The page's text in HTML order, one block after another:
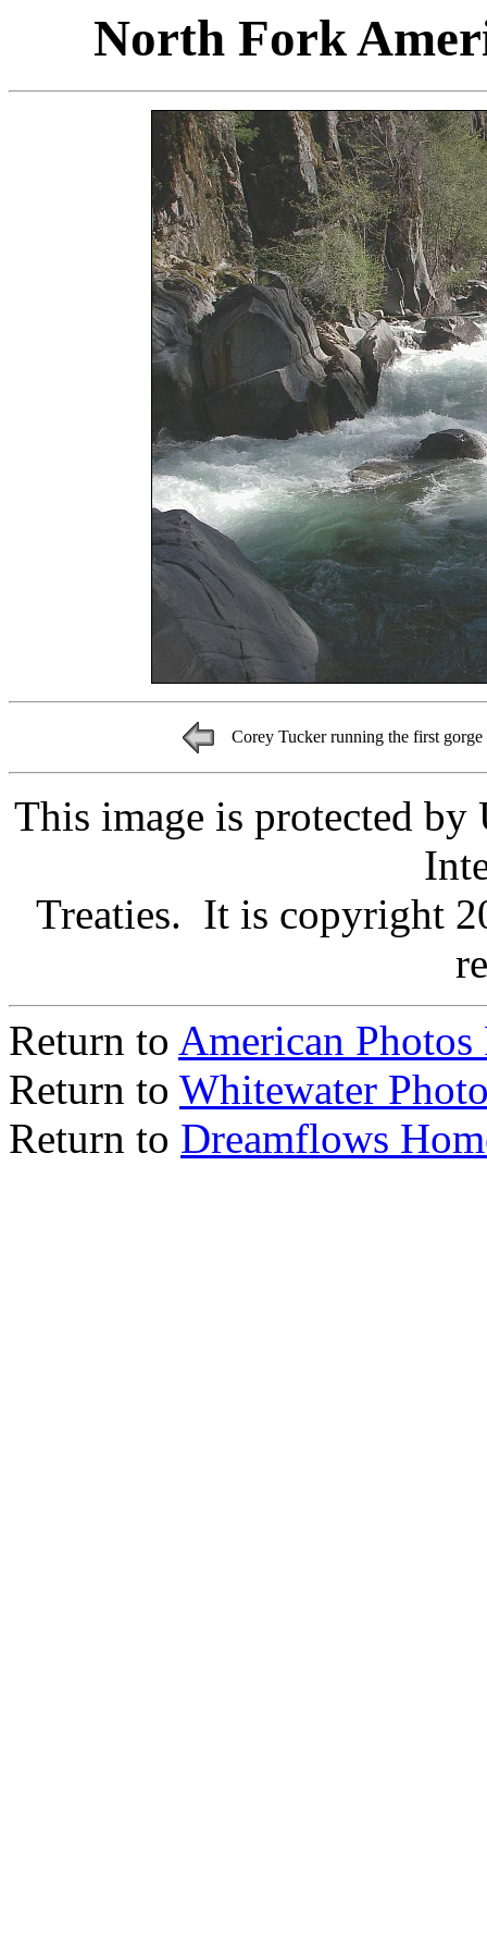
North Fork
Corey Tucker running the first
This image is protected
Treaties. It is copyright
Return to American Photos
Return to Whitewater
Return to Dreamflows